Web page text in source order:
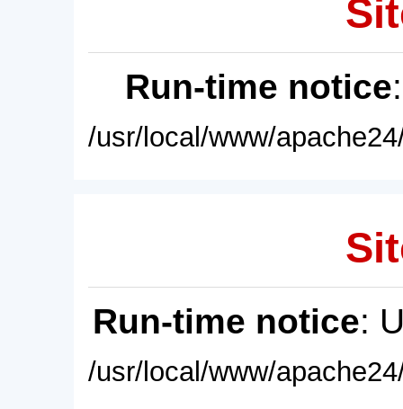
Run-time notice
/usr/local/www/
Run-time notice:
/usr/local/www/